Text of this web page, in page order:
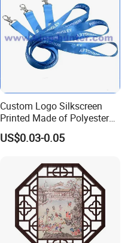
Custom Logo Silkscreen
Printed Made of Polyester
Double Hook Accessory
Lanyard
US$0.03-0.05